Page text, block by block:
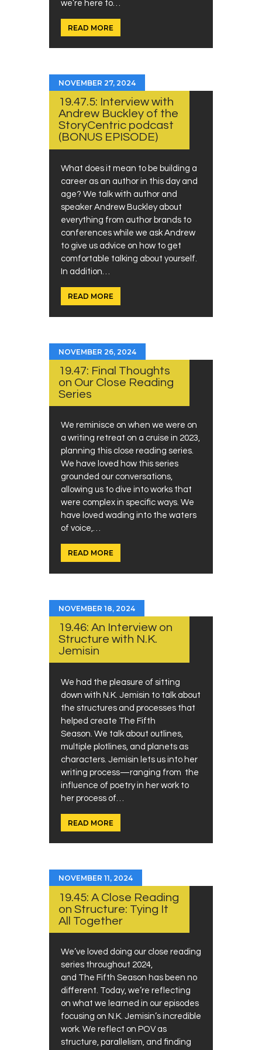
we’re here to…
READ MORE
NOVEMBER 27, 2024
19.47.5: Interview with
Andrew Buckley of the
StoryCentric podcast
(BONUS EPISODE)
What does it mean to be building a
career as an author in this day and
age? We talk with author and
speaker Andrew Buckley about
everything from author brands to
conferences while we ask Andrew
to give us advice on how to get
comfortable talking about yourself.
In addition…
READ MORE
NOVEMBER 26, 2024
19.47: Final Thoughts
on Our Close Reading
Series
We reminisce on when we were on
a writing retreat on a cruise in 2023,
planning this close reading series.
We have loved how this series
grounded our conversations,
allowing us to dive into works that
were complex in specific ways. We
have loved wading into the waters
of voice,…
READ MORE
NOVEMBER 18, 2024
19.46: An Interview on
Structure with N.K.
Jemisin
We had the pleasure of sitting
down with N.K. Jemisin to talk about
the structures and processes that
helped create The Fifth
Season. We talk about outlines,
multiple plotlines, and planets as
characters. Jemisin lets us into her
writing process—ranging from the
influence of poetry in her work to
her process of…
READ MORE
NOVEMBER 11, 2024
19.45: A Close Reading
on Structure: Tying It
All Together
We’ve loved doing our close reading
series throughout 2024,
and The Fifth Season has been no
different. Today, we’re reflecting
on what we learned in our episodes
focusing on N.K. Jemisin’s incredible
work. We reflect on POV as
structure, parallelism, and finding